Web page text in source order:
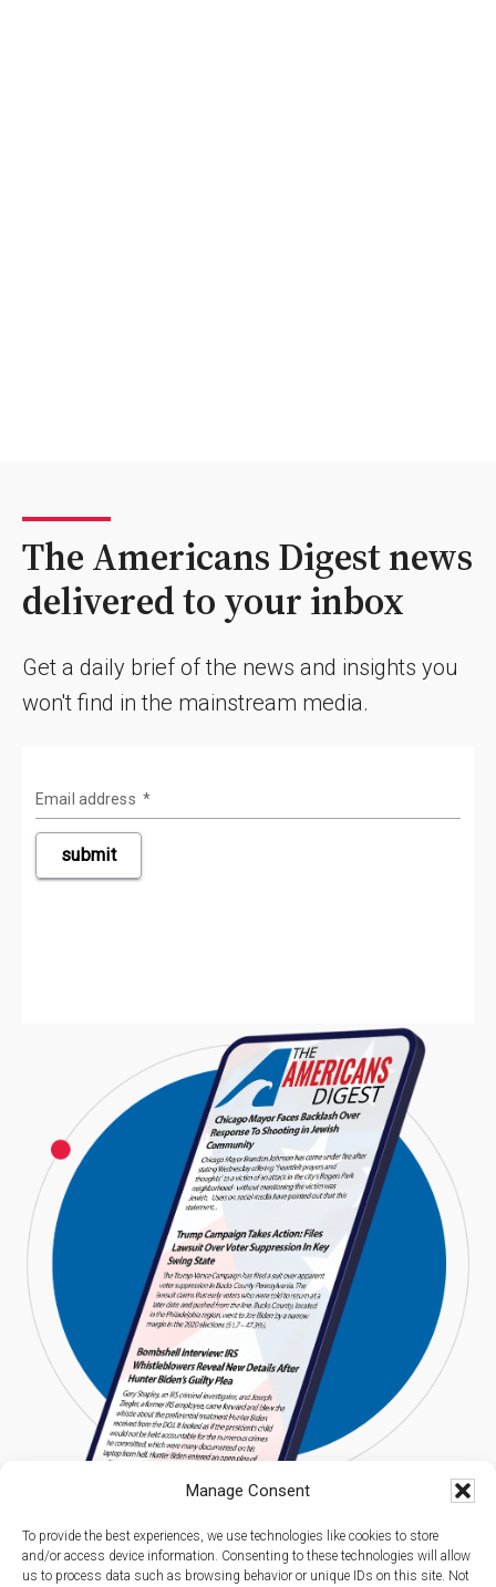
Manage Consent
To provide the best experiences, we use technologies like cookies to store
and/or access device information. Consenting to these technologies will allow
us to process data such as browsing behavior or unique IDs on this site. Not
The Americans Digest news
delivered to your inbox
Get a daily brief of the news and insights you
won't find in the mainstream media.